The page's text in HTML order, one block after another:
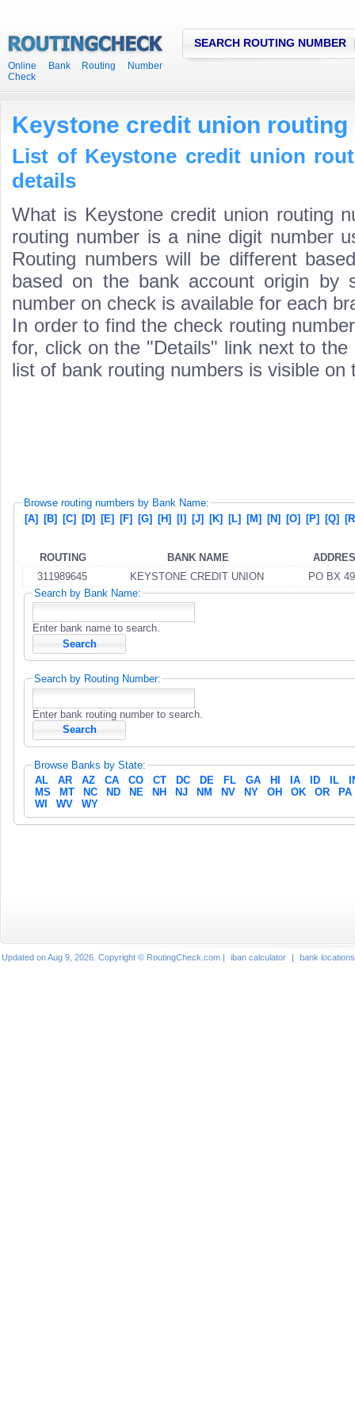
Online Bank Routing Number
Check
SEARCH ROUTING NUMBER
Keystone credit union routing
List of Keystone credit union
details
What is Keystone credit union routing
routing number is a nine digit number
Routing numbers will be different
based on the bank account origin by
number on check is available for each
In order to find the check routing
for, click on the "Details" link next to the
list of bank routing numbers is visible
Browse routing numbers by Bank Name:
[A] [B] [C] [D] [E] [F] [G] [H] [I] [J] [K] [L] [M] [N] [O] [P] [Q]
ROUTING BANK NAME
311989645
KEYSTONE CREDIT UNION
PO BX
Search by Bank Name:
Enter bank name to search.
Search by Routing Number:
Enter bank routing number to search.
Browse Banks by State:
AL
AR AZ CA CO CT DC DE FL GA HI IA ID IL
MS
MT NC ND NE NH NJ NM NV NY OH OK OR
PA
WI
WV WY
Updated on Aug 9, 2026. Copyright © RoutingCheck.com | iban calculator | bank locations